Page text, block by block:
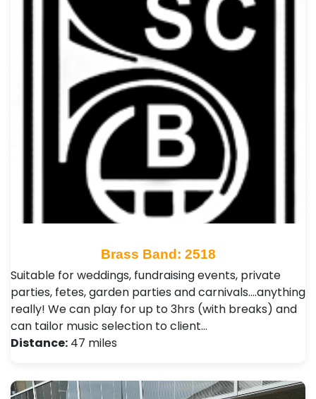
Brass Band: 2518
Suitable for weddings, fundraising events, private
parties, fetes, garden parties and carnivals....anything
really! We can play for up to 3hrs (with breaks) and
can tailor music selection to client…
Distance: 47 miles